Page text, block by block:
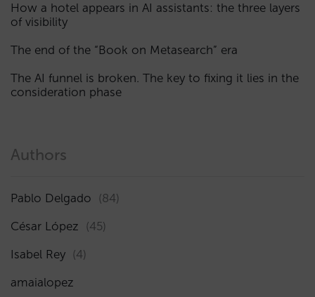
How a hotel appears in AI assistants: the three layers
of visibility
The end of the “Book on Metasearch” era
The AI funnel is broken. The key to fixing it lies in the
consideration phase
Authors
Pablo Delgado (84)
César López (45)
Isabel Rey (4)
amaialopez